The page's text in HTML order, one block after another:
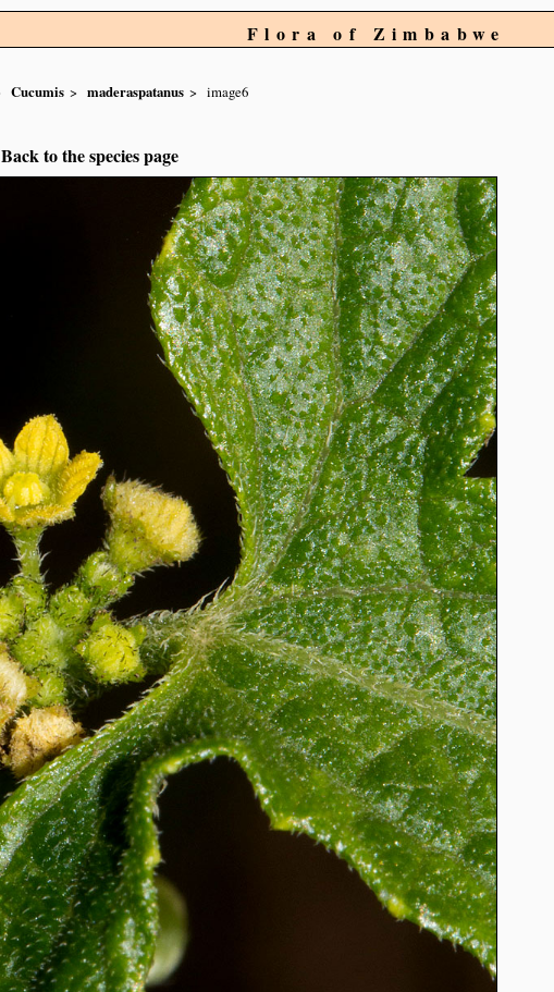
Flora of Zimbabwe
Cucumis maderaspatanus image6
Back to the species page